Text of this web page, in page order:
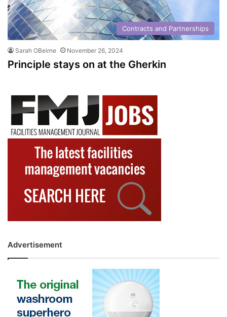
Contracts and Partnerships
Sarah OBeirne November 26, 2024
Principle stays on at the Gherkin
Advertisement